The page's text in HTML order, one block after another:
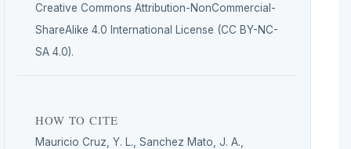
Creative Commons Attribution-NonCommercial-
ShareAlike 4.0 International License (CC BY-NC-
SA 4.0).
HOW TO CITE
Mauricio Cruz, Y. L., Sanchez Mato, J. A.,